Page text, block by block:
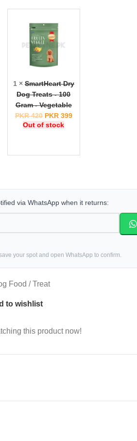
1 ×SmartHeart Dry
Dog Treats - 100
Gram - Vegetable
PKR420 PKR399
Out of stock
via WhatsApp when it returns:
your spot and open WhatsApp to confirm.
Food / Treat
to wishlist
this product now!